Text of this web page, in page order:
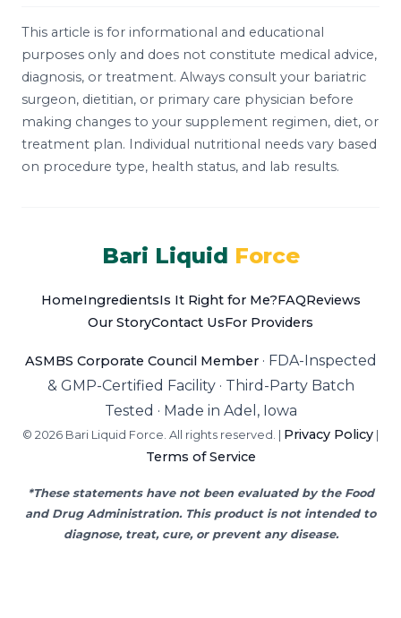
This article is for informational and educational
purposes only and does not constitute medical advice,
diagnosis, or treatment. Always consult your bariatric
surgeon, dietitian, or primary care physician before
making changes to your supplement regimen, diet, or
treatment plan. Individual nutritional needs vary based
on procedure type, health status, and lab results.
Bari Liquid Force
HomeIngredientsIs It Right for Me?FAQReviews
Our StoryContact UsFor Providers
ASMBS Corporate Council Member · FDA-Inspected
& GMP-Certified Facility · Third-Party Batch
Tested · Made in Adel, Iowa
© 2026 Bari Liquid Force. All rights reserved. | Privacy Policy
Terms of Service
*These statements have not been evaluated by the Food
and Drug Administration. This product is not intended to
diagnose, treat, cure, or prevent any disease.